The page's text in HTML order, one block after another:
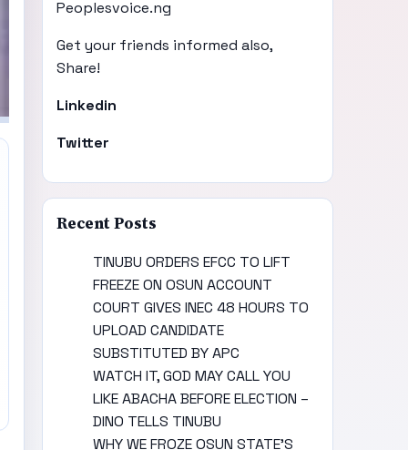
Peoplesvoice.ng
Get your friends informed also,
Share!
Linkedin
Twitter
Recent Posts
TINUBU ORDERS EFCC TO LIFT
FREEZE ON OSUN ACCOUNT
COURT GIVES INEC 48 HOURS TO
UPLOAD CANDIDATE
SUBSTITUTED BY APC
WATCH IT, GOD MAY CALL YOU
LIKE ABACHA BEFORE ELECTION –
DINO TELLS TINUBU
WHY WE FROZE OSUN STATE’S